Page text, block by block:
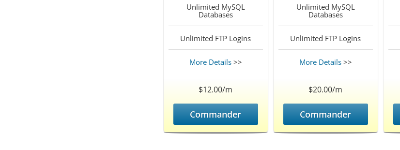
Unlimited MySQL
Databases
Unlimited FTP Logins
More Details>>
$12.00/m
Commander
Unlimited MySQL
Databases
Unlimited FTP Logins
More Details>>
$20.00/m
Commander